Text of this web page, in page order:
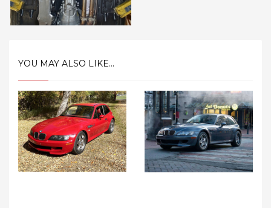
YOU MAY ALSO LIKE...